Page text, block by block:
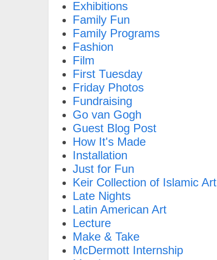
Exhibitions
Family Fun
Family Programs
Fashion
Film
First Tuesday
Friday Photos
Fundraising
Go van Gogh
Guest Blog Post
How It's Made
Installation
Just for Fun
Keir Collection of Islamic Art
Late Nights
Latin American Art
Lecture
Make & Take
McDermott Internship